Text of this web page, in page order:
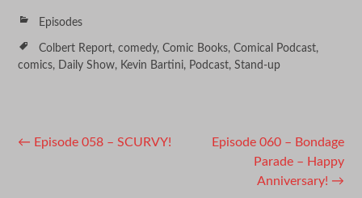
Episodes
Colbert Report,comedy,Comic Books,Comical Podcast,
comics, Daily Show, Kevin Bartini, Podcast,Stand-up
Post
← Episode 058 – SCURVY!
Episode 060 – Bondage
Parade – Happy
Anniversary! →